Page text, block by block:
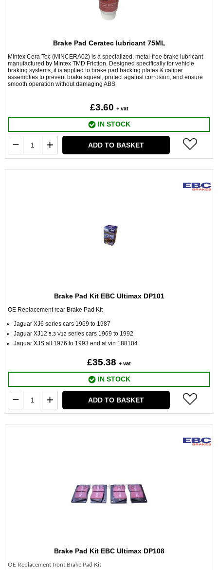
Brake Pad Ceratec lubricant 75ML
Mintex Cera Tec (MINCERA02) is a specialized, metal-free brake lubricant
manufactured by Mintex TMD Friction. Designed specifically for vehicle
braking systems, it is applied to brake pad backing plates & caliper
assemblies to prevent brake squeal, protect against corrosion, and ensure
smooth operation without damaging ABS
£3.60 + vat
IN STOCK
ADD TO BASKET
Brake Pad Kit EBC Ultimax DP101
OE Replacement rear Brake Pad Kit
Jaguar XJ6 series cars 1969 to 1987
Jaguar XJ12 5.3 V12 series cars 1969 to 1992
Jaguar XJS all 1976 to 1993 end at vin 188104
£35.38 + vat
IN STOCK
ADD TO BASKET
Brake Pad Kit EBC Ultimax DP108
OE Replacement front Brake Pad Kit